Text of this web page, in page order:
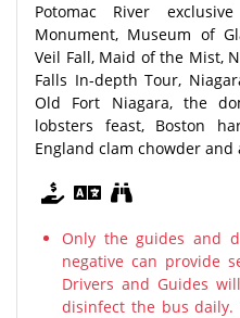
Potomac River
Monument, Museum of
Veil Fall, Maid of the Mist,
Falls In-depth Tour,
Old Fort Niagara, the
lobsters feast, Boston
England clam chowder
Only the guides and
negative can provide
Drivers and Guides
disinfect the bus daily.